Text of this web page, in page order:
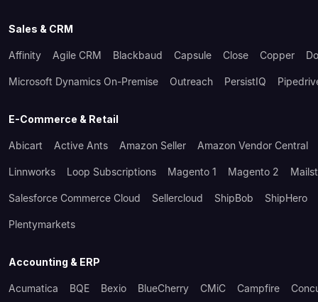
Sales & CRM
Affinity Agile CRM Blackbaud Capsule Close Copper
Microsoft Dynamics On-Premise Outreach PersistIQ
E-Commerce & Retail
Abicart Active Ants Amazon Seller Amazon Vendor Central
Linnworks Loop Subscriptions Magento 1 Magento 2
Salesforce Commerce Cloud Sellercloud ShipBob ShipHero
Plentymarkets
Accounting & ERP
Acumatica BQE Bexio BlueCherry CMiC Campfire